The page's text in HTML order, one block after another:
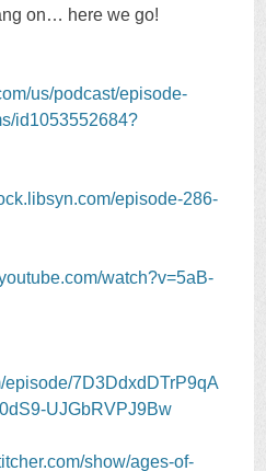
on… here we go!
us/podcast/episode-
id1053552684?
episode-286-
watch?v=5aB-
episode/7D3DdxdDTrP9qA
UJGbRVPJ9Bw
show/ages-of-